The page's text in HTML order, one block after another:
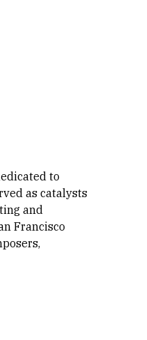
to
as catalysts
and
Francisco